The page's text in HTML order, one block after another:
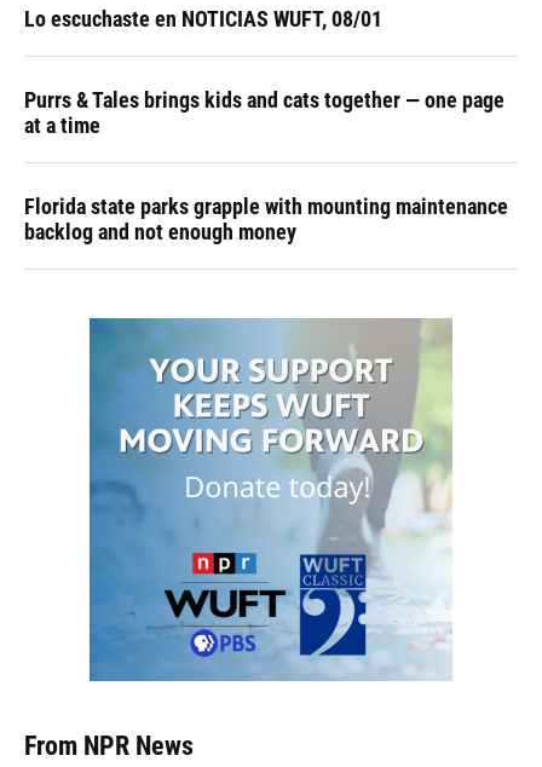
Lo escuchaste en NOTICIAS WUFT, 08/01
Purrs & Tales brings kids and cats together — one page
at a time
Florida state parks grapple with mounting maintenance
backlog and not enough money
From NPR News